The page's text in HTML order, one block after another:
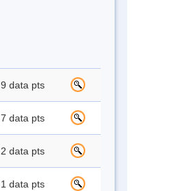
9 data pts
7 data pts
2 data pts
1 data pts